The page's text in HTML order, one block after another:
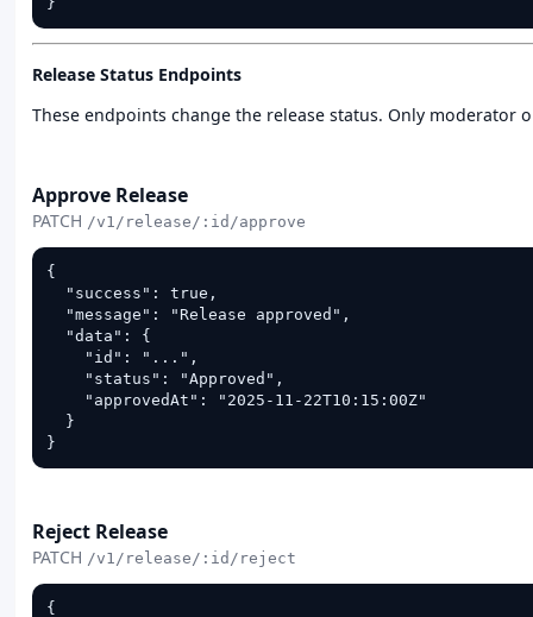
Release Status Endpoints
These endpoints change the release status. Only
Approve Release
PATCH /v1/release/:id/approve
{
  "success": true,
  "message": "Release approved",
  "data": {
    "id": "...",
    "status": "Approved",
    "approvedAt": "2025-11-22T10:15:00Z"
  }
}
Reject Release
PATCH /v1/release/:id/reject
{